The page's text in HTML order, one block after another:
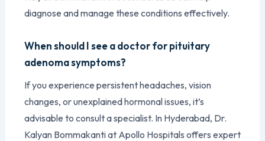
diagnose and manage these conditions effectively.
When should I see a doctor for pituitary
adenoma symptoms?
If you experience persistent headaches, vision
changes, or unexplained hormonal issues, it’s
advisable to consult a specialist. In Hyderabad, Dr.
Kalyan Bommakanti at Apollo Hospitals offers expert